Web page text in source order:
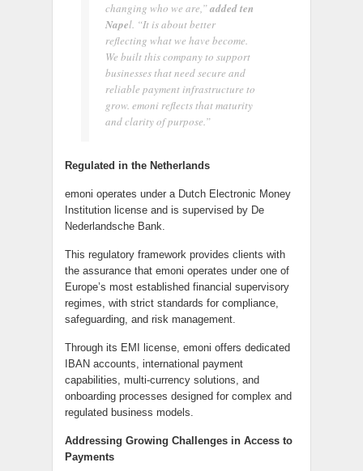
changing who we are,”added ten
Napel. “It is about better
reflecting what we have become.
We built this company to support
businesses that need secure and
reliable payment infrastructure to
grow. emoni reflects that maturity
and clarity of purpose.”
Regulated in the Netherlands
emoni operates under a Dutch Electronic Money
Institution license and is supervised by De
Nederlandsche Bank.
This regulatory framework provides clients with
the assurance that emoni operates under one of
Europe’s most established financial supervisory
regimes, with strict standards for compliance,
safeguarding, and risk management.
Through its EMI license, emoni offers dedicated
IBAN accounts, international payment
capabilities, multi-currency solutions, and
onboarding processes designed for complex and
regulated business models.
Addressing Growing Challenges in Access to
Payments